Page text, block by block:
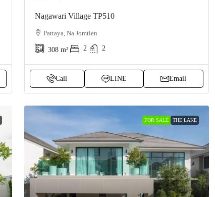
Nagawari Village TP510
Pattaya, Na Jomtien
308 m² 2 2
Call LINE Email
FOR SALE THE LAKE